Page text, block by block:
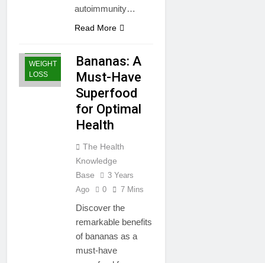
autoimmunity…
Read More
WEIGHT
LOSS
Bananas: A
Must-Have
Superfood
for Optimal
Health
The Health
Knowledge
Base
3 Years
Ago
0 7 Mins
Discover the
remarkable benefits
of bananas as a
must-have